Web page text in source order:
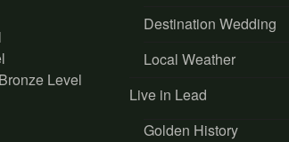
Level
Destination Wedding
Local Weather
Live in Lead
Golden History